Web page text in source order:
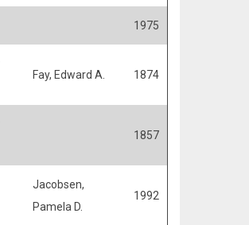
1975
Fay, Edward A. 1874
1857
Jacobsen,
Pamela D.
1992